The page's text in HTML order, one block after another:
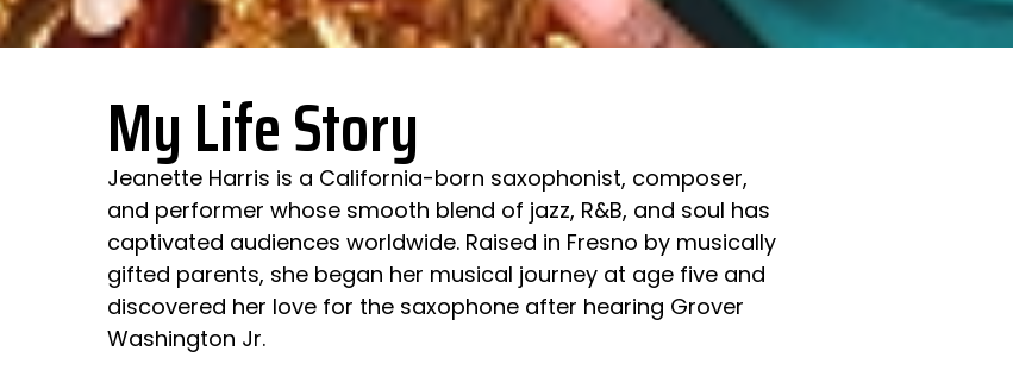
My Life Story
Jeanette Harris is a California-born saxophonist, composer,
and performer whose smooth blend of jazz, R&B, and soul has
captivated audiences worldwide. Raised in Fresno by musically
gifted parents, she began her musical journey at age five and
discovered her love for the saxophone after hearing Grover
Washington Jr.